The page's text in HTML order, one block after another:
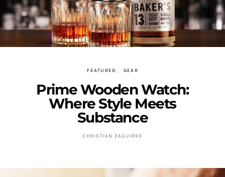
FEATURED GEAR
Prime Wooden Watch:
Where Style Meets
Substance
CHRISTIAN ZAGUIRRE